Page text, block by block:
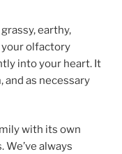
earthy,
olfactory
into your heart. It
as necessary
with its own
always